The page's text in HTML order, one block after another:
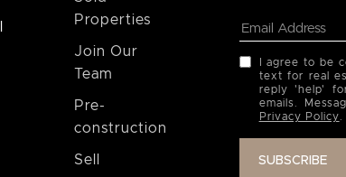
Properties
Join Our
Team
Pre-
construction
Sell
I agree to be
text for real
reply 'help'
emails.
Privacy Policy